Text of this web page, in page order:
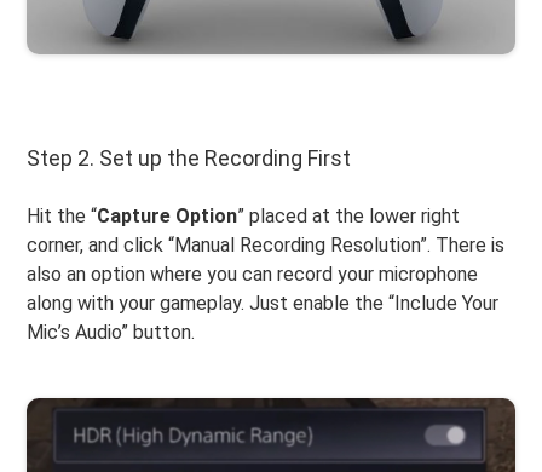
Step 2. Set up the Recording First
Hit the “Capture Option” placed at the lower right
corner, and click “Manual Recording Resolution”. There is
also an option where you can record your microphone
along with your gameplay. Just enable the “Include Your
Mic’s Audio” button.